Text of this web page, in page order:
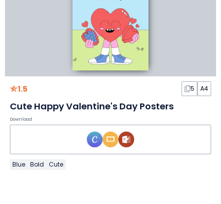
1.5 5 A4
Cute Happy Valentine's Day Posters
Download
Blue Bold Cute